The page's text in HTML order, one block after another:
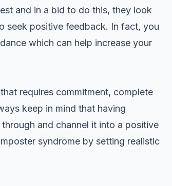
and in a bid to do this, they look
seek positive feedback. In fact, you
which can help increase your
requires commitment, complete
keep in mind that having
and channel it into a positive
syndrome by setting realistic